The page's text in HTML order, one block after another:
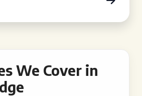
We Cover in